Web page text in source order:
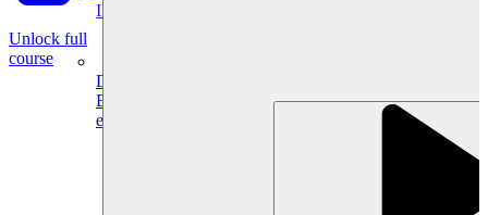
Data Science
Execute statistical techniques and experimentation
effectively.
Improve your placement rates, outcomes, and more.
Unlock full
course